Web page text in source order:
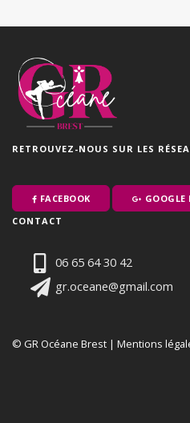
RETROUVEZ-NOUS SUR LES
FACEBOOK
GOOGLE
CONTACT
06 65 64 30 42
gr.oceane@gmail.com
© GR Océane Brest | Mentions